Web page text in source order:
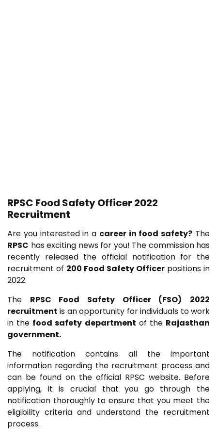
RPSC Food Safety Officer 2022
Recruitment
Are you interested in a career in food safety? The
RPSC has exciting news for you! The commission has
recently released the official notification for the
recruitment of 200 Food Safety Officer positions in
2022.
The RPSC Food Safety Officer (FSO)
2022
recruitment is an opportunity for individuals to work
in the food safety department of the Rajasthan
government.
The notification contains all the important
information regarding the recruitment process and
can be found on the official RPSC website. Before
applying, it is crucial that you go through the
notification thoroughly to ensure that you meet the
eligibility criteria and understand the recruitment
process.